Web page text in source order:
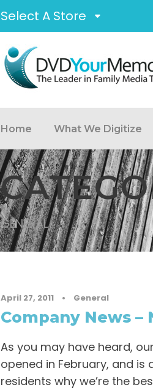
Select A Store
Home What We Digitize
GENERAL
April 27, 2011 • General
Company News
As you may have heard,
opened in February, and is
residents why we’re the